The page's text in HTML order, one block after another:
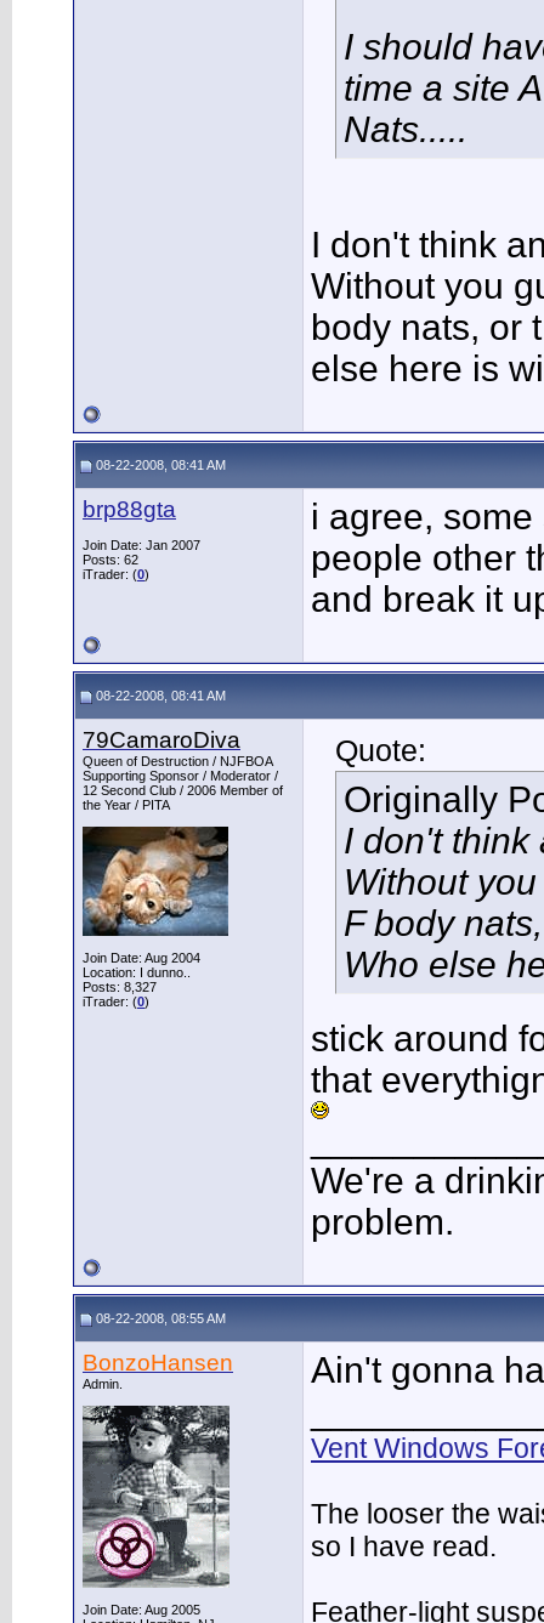
I should
time a site
Nats.....
I don't think
Without you
body nats, or
else here is
08-22-2008, 08:41 AM
brp88gta
Join Date: Jan 2007
Posts: 62
iTrader: (0)
i agree,
people other
and break it
08-22-2008, 08:41 AM
79CamaroDiva
Queen of Destruction / NJFBOA
Supporting Sponsor / Moderator /
12 Second Club / 2006 Member of
the Year / PITA
Join Date: Aug 2004
Location: I dunno..
Posts: 8,327
iTrader: (0)
Quote:
Originally
I don't think
Without
F body
Who else
stick around
that
We're a
problem.
08-22-2008, 08:55 AM
BonzoHansen
Admin.
Join Date: Aug 2005
Ain't gonna
Vent Windows
The looser the
so I have read.
Feather-light